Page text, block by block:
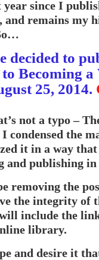
year since I
remains my
decided to
to Becoming
25, 2014.
not a typo –
I condensed the
it in a way that
and publishing
removing the
the integrity of
include the link
library.
and desire it